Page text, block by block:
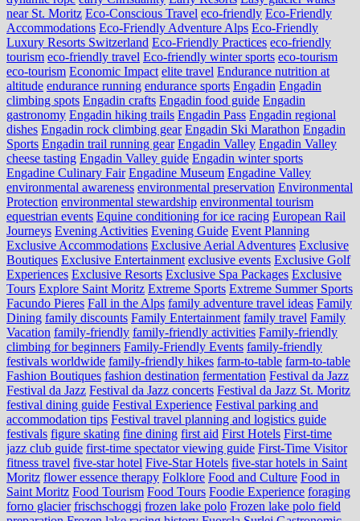
near St. Moritz Eco-Conscious Travel eco-friendly Eco-Friendly
Accommodations Eco-Friendly Adventure Alps Eco-Friendly
Luxury Resorts Switzerland Eco-Friendly Practices eco-friendly
tourism eco-friendly travel Eco-friendly winter sports eco-tourism
eco‑tourism Economic Impact elite travel Endurance nutrition at
altitude endurance running endurance sports Engadin Engadin
climbing spots Engadin crafts Engadin food guide Engadin
gastronomy Engadin hiking trails Engadin Pass Engadin regional
dishes Engadin rock climbing gear Engadin Ski Marathon Engadin
Sports Engadin trail running gear Engadin Valley Engadin Valley
cheese tasting Engadin Valley guide Engadin winter sports
Engadine Culinary Fair Engadine Museum Engadine Valley
environmental awareness environmental preservation Environmental
Protection environmental stewardship environmental tourism
equestrian events Equine conditioning for ice racing European Rail
Journeys Evening Activities Evening Guide Event Planning
Exclusive Accommodations Exclusive Aerial Adventures Exclusive
Boutiques Exclusive Entertainment exclusive events Exclusive Golf
Experiences Exclusive Resorts Exclusive Spa Packages Exclusive
Tours Explore Saint Moritz Extreme Sports Extreme Summer Sports
Facundo Pieres Fall in the Alps family adventure travel ideas Family
Dining family discounts Family Entertainment family travel Family
Vacation family-friendly family-friendly activities Family-friendly
climbing for beginners Family-Friendly Events family-friendly
festivals worldwide family-friendly hikes farm-to-table farm‑to‑table
Fashion Boutiques fashion destination fermentation Festival da Jazz
Festival da Jazz Festival da Jazz concerts Festival da Jazz St. Moritz
festival dining guide Festival Experience Festival parking and
accommodation tips Festival travel planning and logistics guide
festivals figure skating fine dining first aid First Hotels First-time
jazz club guide first-time spectator viewing guide First-Time Visitor
fitness travel five-star hotel Five-Star Hotels five-star hotels in Saint
Moritz flower essence therapy Folklore Food and Culture Food in
Saint Moritz Food Tourism Food Tours Foodie Experience foraging
forno glacier frischschoggi frozen lake polo Frozen lake polo field